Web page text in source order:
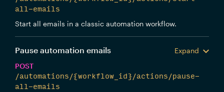
all-emails
Start all emails in a classic automation workflow.
Pause automation emails
Expand
POST
/automations/{workflow_id}/actions/pause-
all-emails